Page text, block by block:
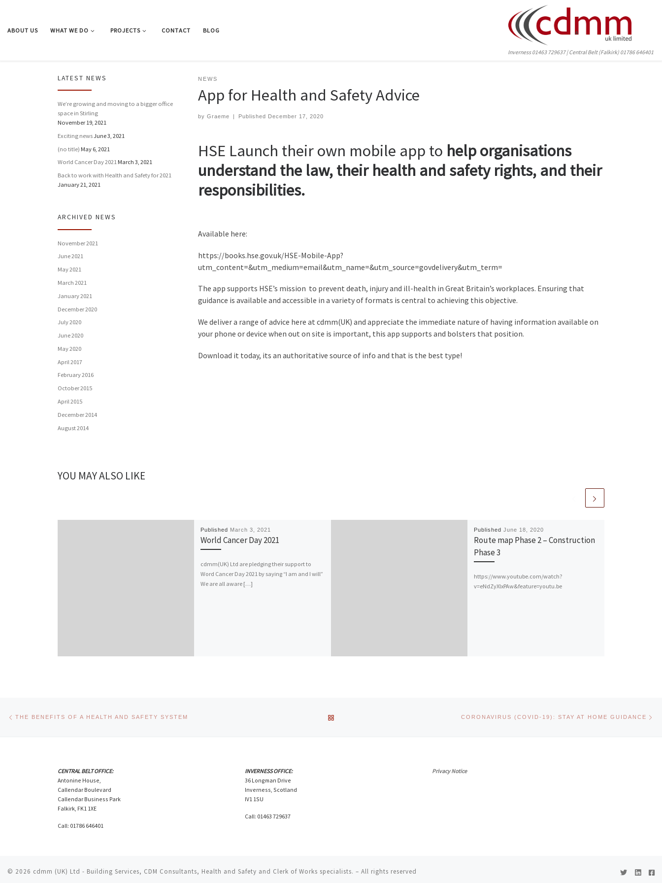
Inverness 01463 729637 | Central Belt (Falkirk) 01786 646401
ABOUT US WHAT WE DO PROJECTS CONTACT BLOG
NEWS
App for Health and Safety Advice
by Graeme | Published December 17, 2020
HSE Launch their own mobile app to help organisations
understand the law, their health and safety rights, and their
responsibilities.
Available here:
https://books.hse.gov.uk/HSE-Mobile-App?
utm_content=&utm_medium=email&utm_name=&utm_source=govdelivery&utm_term=
The app supports HSE’s mission to prevent death, injury and ill-health in Great Britain’s workplaces. Ensuring that
guidance is available and accessible in a variety of formats is central to achieving this objective.
We deliver a range of advice here at cdmm(UK) and appreciate the immediate nature of having information available on
your phone or device when out on site is important, this app supports and bolsters that position.
Download it today, its an authoritative source of info and that is the best type!
YOU MAY ALSO LIKE
Published March 3, 2021
World Cancer Day 2021
cdmm(UK) Ltd are pledging their support to
Word Cancer Day 2021 by saying “I am and I will”
We are all aware […]
Published June 18, 2020
Route map Phase 2 – Construction
Phase 3
https://www.youtube.com/watch?
v=eNdZyXlxPAw&feature=youtu.be
LATEST NEWS
We’re growing and moving to a bigger office
space in Stirling
November 19, 2021
Exciting newsJune 3, 2021
(no title) May 6, 2021
World Cancer Day 2021March 3, 2021
Back to work with Health and Safety for 2021
January 21, 2021
ARCHIVED NEWS
November 2021
June 2021
May 2021
March 2021
January 2021
December 2020
July 2020
June 2020
May 2020
April 2017
February 2016
October 2015
April 2015
December 2014
August 2014
Post navigation
THE BENEFITS OF A HEALTH AND SAFETY SYSTEM CORONAVIRUS (COVID-19): STAY AT HOME GUIDANCE
CENTRAL BELT OFFICE:
Antonine House,
Callendar Boulevard
Callendar Business Park
Falkirk, FK1 1XE
Call: 01786 646401
INVERNESS OFFICE:
36 Longman Drive
Inverness, Scotland
IV1 1SU
Call: 01463 729637
Privacy Notice
© 2026 cdmm (UK) Ltd - Building Services, CDM Consultants, Health and Safety and Clerk of Works specialists. – All rights reserved